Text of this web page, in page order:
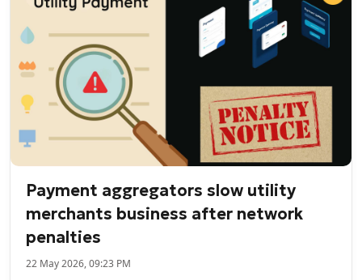
Payment aggregators slow utility
merchants business after network
penalties
22 May 2026, 09:23 PM